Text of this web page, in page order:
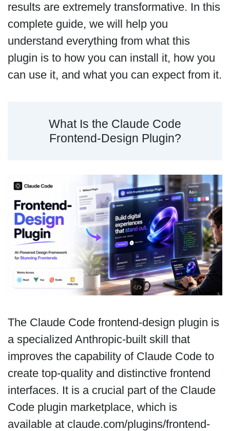
results are extremely transformative. In this
complete guide, we will help you
understand everything from what this
plugin is to how you can install it, how you
can use it, and what you can expect from it.
What Is the Claude Code
Frontend-Design Plugin?
The Claude Code frontend-design plugin is
a specialized Anthropic-built skill that
improves the capability of Claude Code to
create top-quality and distinctive frontend
interfaces. It is a crucial part of the Claude
Code plugin marketplace, which is
available at claude.com/plugins/frontend-